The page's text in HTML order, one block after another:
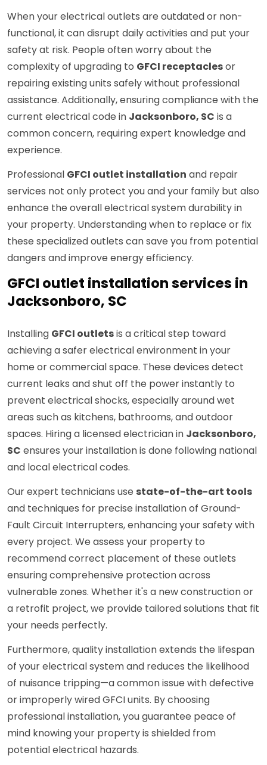
When your electrical outlets are outdated or non-
functional, it can disrupt daily activities and put your
safety at risk. People often worry about the
complexity of upgrading to GFCI receptaclesor
repairing existing units safely without professional
assistance. Additionally, ensuring compliance with the
current electrical code in Jacksonboro, SC is a
common concern, requiring expert knowledge and
experience.
Professional GFCI outlet installation and repair
services not only protect you and your family but also
enhance the overall electrical system durability in
your property. Understanding when to replace or fix
these specialized outlets can save you from potential
dangers and improve energy efficiency.
GFCI outlet installation services in
Jacksonboro, SC
Installing GFCI outletsis a critical step toward
achieving a safer electrical environment in your
home or commercial space. These devices detect
current leaks and shut off the power instantly to
prevent electrical shocks, especially around wet
areas such as kitchens, bathrooms, and outdoor
spaces. Hiring a licensed electrician in Jacksonboro,
SC ensures your installation is done following national
and local electrical codes.
Our expert technicians use state-of-the-art tools
and techniques for precise installation of Ground-
Fault Circuit Interrupters, enhancing your safety with
every project. We assess your property to
recommend correct placement of these outlets
ensuring comprehensive protection across
vulnerable zones. Whether it's a new construction or
a retrofit project, we provide tailored solutions that fit
your needs perfectly.
Furthermore, quality installation extends the lifespan
of your electrical system and reduces the likelihood
of nuisance tripping—a common issue with defective
or improperly wired GFCI units. By choosing
professional installation, you guarantee peace of
mind knowing your property is shielded from
potential electrical hazards.